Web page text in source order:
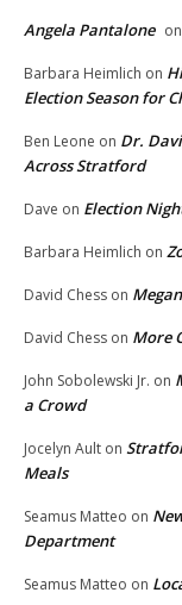
Angela Pantalone on
Barbara Heimlich on
Election Season for
Ben Leone on Dr.
Across Stratford
Dave on Election
Barbara Heimlich on
David Chess on
David Chess on More
John Sobolewski Jr. on
a Crowd
Jocelyn Ault on
Meals
Seamus Matteo on
Department
Seamus Matteo on